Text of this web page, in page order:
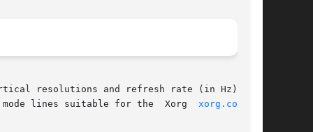
       parameters for a matching VESA GTF mode are printed out.  Two output formats are supported: mode lines suitable for the	Xorg
xorg.conf(5)